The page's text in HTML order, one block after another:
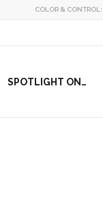
COLOR & CONTROL:
SPOTLIGHT ON…